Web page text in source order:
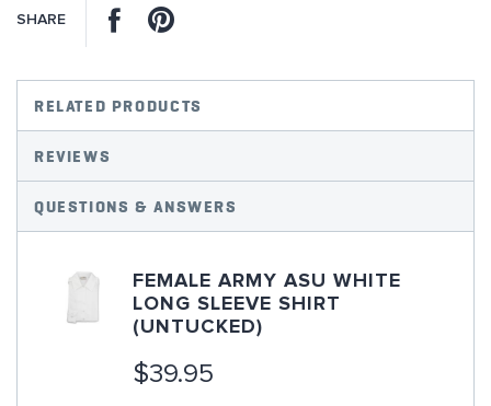
SHARE Facebook
RELATED PRODUCTS
REVIEWS
QUESTIONS & ANSWERS
FEMALE ARMY ASU WHITE
LONG SLEEVE SHIRT
(UNTUCKED)
$39.95